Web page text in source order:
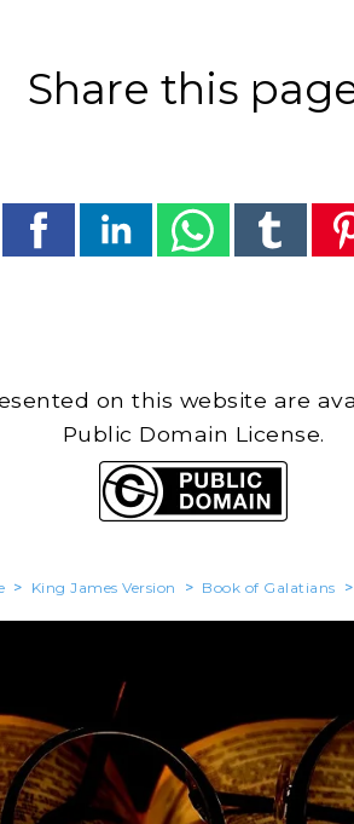
Share this
on this website are
Public Domain License.
> King James Version > Book of Galatians >